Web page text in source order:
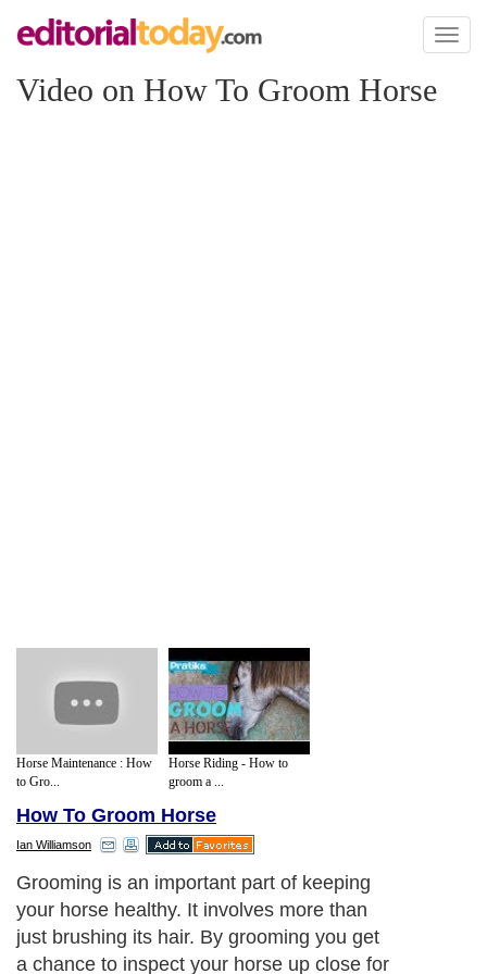
Toggle
Video on How To Groom Horse
Horse Maintenance : How
to Gro...
Horse Riding - How to
groom a ...
How To Groom Horse
Ian Williamson
Grooming is an important part of keeping
your horse healthy. It involves more than
just brushing its hair. By grooming you get
a chance to inspect your horse up close for